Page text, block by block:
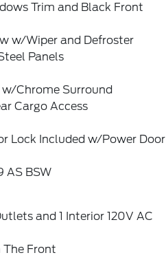
Trim and Black Front
w/Wiper and Defroster
Panels
Chrome Surround
Cargo Access
Lock Included w/Power Door
AS BSW
and 1 Interior 120V AC
The Front